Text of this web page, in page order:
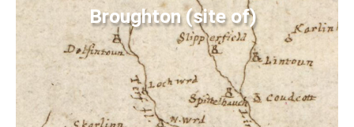
Broughton (site of)